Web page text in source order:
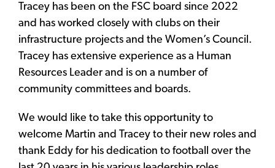
Tracey has been on the FSC board since 2022
and has worked closely with clubs on their
infrastructure projects and the Women’s Council.
Tracey has extensive experience as a Human
Resources Leader and is on a number of
community committees and boards.
We would like to take this opportunity to
welcome Martin and Tracey to their new roles and
thank Eddy for his dedication to football over the